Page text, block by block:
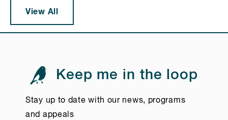
View All
Keep me in the loop
Stay up to date with our news, programs
and appeals